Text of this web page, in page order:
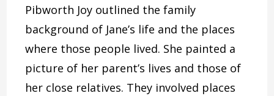
Pibworth Joy outlined the family
background of Jane’s life and the places
where those people lived. She painted a
picture of her parent’s lives and those of
her close relatives. They involved places